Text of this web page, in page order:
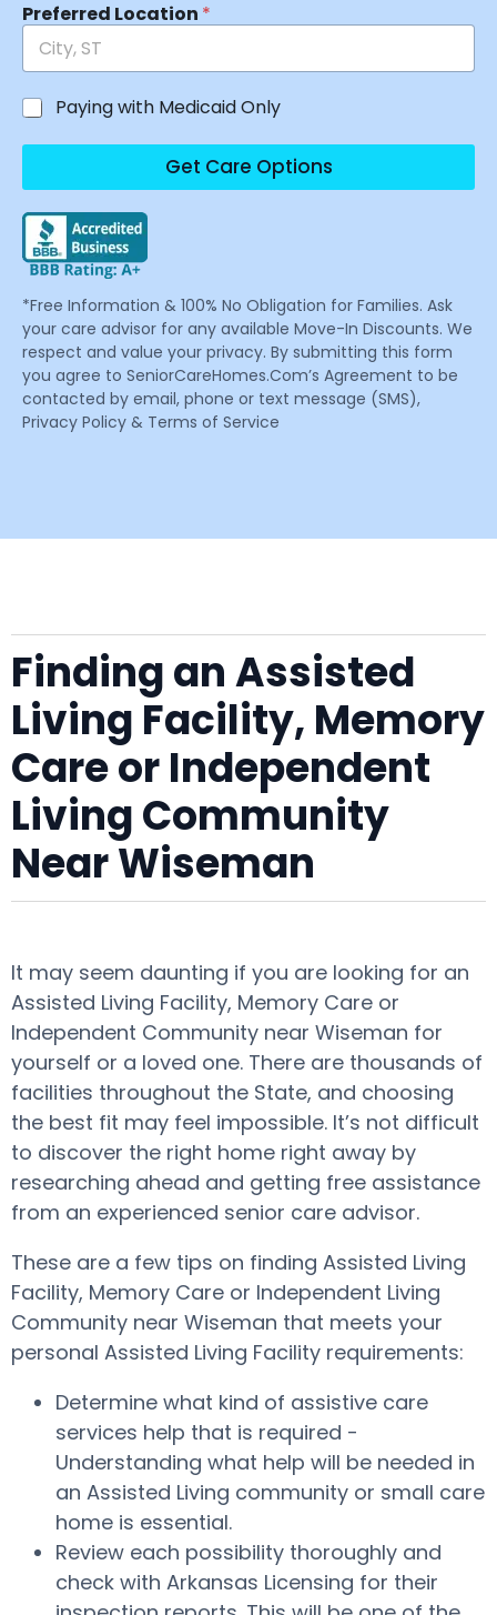
Preferred Location *
Paying with Medicaid Only
Get Care Options
*Free Information & 100% No Obligation for Families. Ask
your care advisor for any available Move-In Discounts. We
respect and value your privacy. By submitting this form
you agree to SeniorCareHomes.Com’s Agreement to be
contacted by email, phone or text message (SMS),
Privacy Policy & Terms of Service
Finding an Assisted
Living Facility, Memory
Care or Independent
Living Community
Near Wiseman
It may seem daunting if you are looking for an
Assisted Living Facility, Memory Care or
Independent Community near Wiseman for
yourself or a loved one. There are thousands of
facilities throughout the State, and choosing
the best fit may feel impossible. It’s not difficult
to discover the right home right away by
researching ahead and getting free assistance
from an experienced senior care advisor.
These are a few tips on finding Assisted Living
Facility, Memory Care or Independent Living
Community near Wiseman that meets your
personal Assisted Living Facility requirements:
Determine what kind of assistive care
services help that is required -
Understanding what help will be needed in
an Assisted Living community or small care
home is essential.
Review each possibility thoroughly and
check with Arkansas Licensing for their